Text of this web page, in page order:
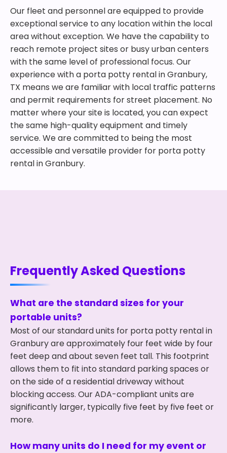
Our fleet and personnel are equipped to provide
exceptional service to any location within the local
area without exception. We have the capability to
reach remote project sites or busy urban centers
with the same level of professional focus. Our
experience with a porta potty rental in Granbury,
TX means we are familiar with local traffic patterns
and permit requirements for street placement. No
matter where your site is located, you can expect
the same high-quality equipment and timely
service. We are committed to being the most
accessible and versatile provider for porta potty
rental in Granbury.
Frequently Asked Questions
What are the standard sizes for your
portable units?
Most of our standard units for porta potty rental in
Granbury are approximately four feet wide by four
feet deep and about seven feet tall. This footprint
allows them to fit into standard parking spaces or
on the side of a residential driveway without
blocking access. Our ADA-compliant units are
significantly larger, typically five feet by five feet or
more.
How many units do I need for my event or